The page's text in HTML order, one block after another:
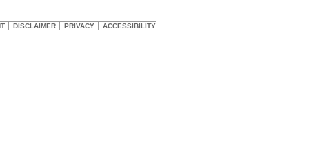
DISCLAIMER PRIVACY ACCESSIBILITY